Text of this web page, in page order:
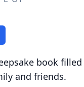
book
and friends.